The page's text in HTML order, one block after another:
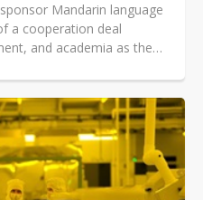
Mandarin language
a cooperation deal
and academia as the